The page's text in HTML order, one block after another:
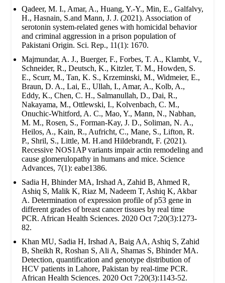
Qadeer, M. I., Amar, A., Huang, Y.-Y., Min, E., Galfalvy,
H., Hasnain, S.and Mann, J. J. (2021). Association of
serotonin system-related genes with homicidal behavior
and criminal aggression in a prison population of
Pakistani Origin. Sci. Rep., 11(1): 1670.
Majmundar, A. J., Buerger, F., Forbes, T. A., Klambt, V.,
Schneider, R., Deutsch, K., Kitzler, T. M., Howden, S.
E., Scurr, M., Tan, K. S., Krzeminski, M., Widmeier, E.,
Braun, D. A., Lai, E., Ullah, I., Amar, A., Kolb, A.,
Eddy, K., Chen, C. H., Salmanullah, D., Dai, R.,
Nakayama, M., Ottlewski, I., Kolvenbach, C. M.,
Onuchic-Whitford, A. C., Mao, Y., Mann, N., Nabhan,
M. M., Rosen, S., Forman-Kay, J. D., Soliman, N. A.,
Heilos, A., Kain, R., Aufricht, C., Mane, S., Lifton, R.
P., Shril, S., Little, M. H.and Hildebrandt, F. (2021).
Recessive NOS1AP variants impair actin remodeling and
cause glomerulopathy in humans and mice. Science
Advances, 7(1): eabe1386.
Sadia H, Bhinder MA, Irshad A, Zahid B, Ahmed R,
Ashiq S, Malik K, Riaz M, Nadeem T, Ashiq K, Akbar
A. Determination of expression profile of p53 gene in
different grades of breast cancer tissues by real time
PCR. African Health Sciences. 2020 Oct 7;20(3):1273-
82.
Khan MU, Sadia H, Irshad A, Baig AA, Ashiq S, Zahid
B, Sheikh R, Roshan S, Ali A, Shamas S, Bhinder MA.
Detection, quantification and genotype distribution of
HCV patients in Lahore, Pakistan by real-time PCR.
African Health Sciences. 2020 Oct 7;20(3):1143-52.